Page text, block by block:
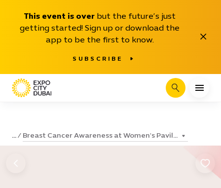
This event is over but the future’s just
getting started! Sign up or download the
app to be the first to know.
SUBSCRIBE
Close
Search
... Breast Cancer Awareness at Women's Pavil...